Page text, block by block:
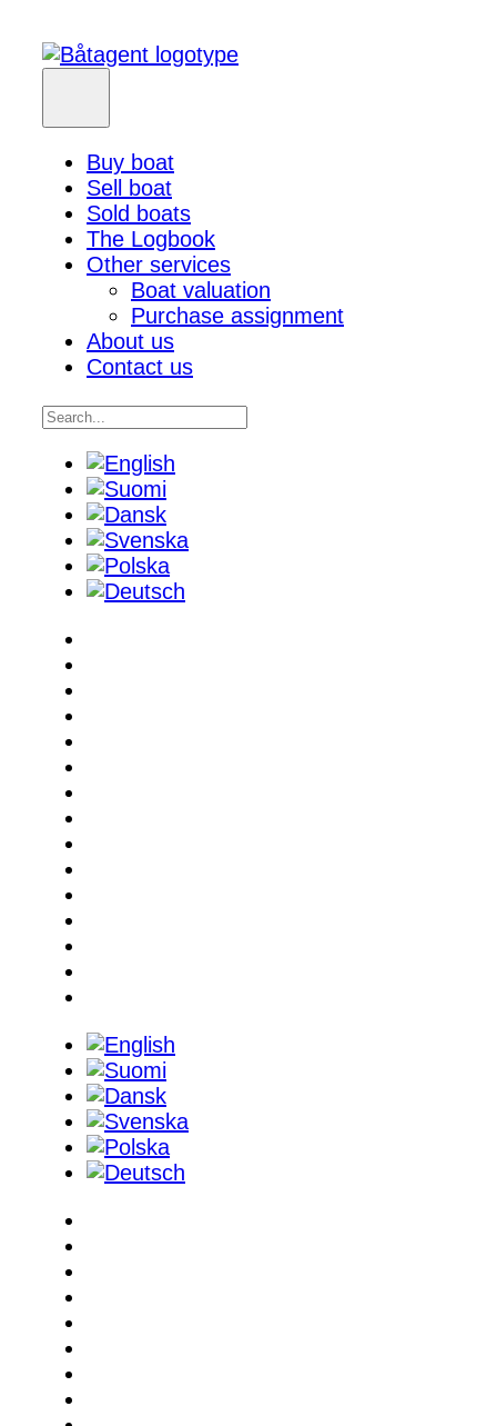
Buy boat
Sell boat
Sold boats
The Logbook
Other services
Boat valuation
Purchase assignment
About us
Contact us